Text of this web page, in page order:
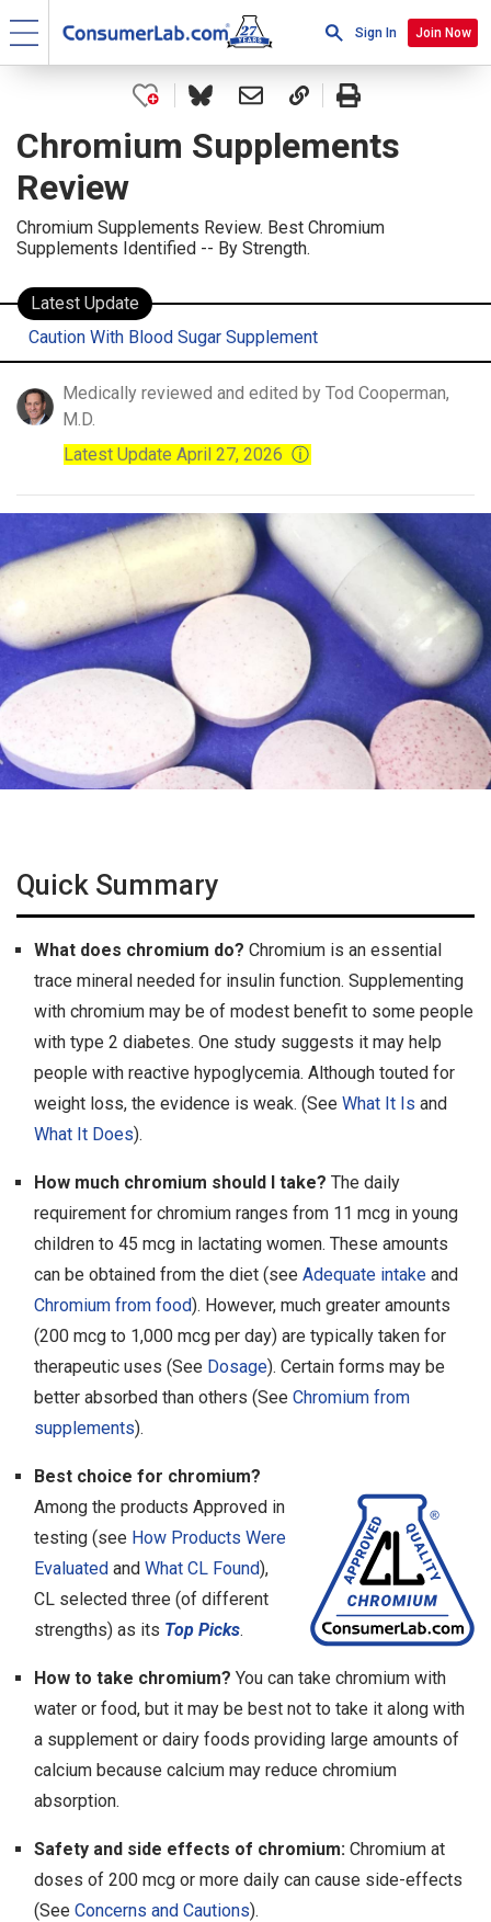
Sign In Join Now
Chromium Supplements
Review
Chromium Supplements Review. Best Chromium
Supplements Identified -- By Strength.
Latest Update
Caution With Blood Sugar Supplement
Medically reviewed and edited by Tod Cooperman,
M.D.
Latest Update April 27, 2026 ⓘ
Quick Summary
What does chromium do? Chromium is an essential
trace mineral needed for insulin function. Supplementing
with chromium may be of modest benefit to some people
with type 2 diabetes. One study suggests it may help
people with reactive hypoglycemia. Although touted for
weight loss, the evidence is weak. (See What It Is and
What It Does).
How much chromium should I take? The daily
requirement for chromium ranges from 11 mcg in young
children to 45 mcg in lactating women. These amounts
can be obtained from the diet (see Adequate intake and
Chromium from food). However, much greater amounts
(200 mcg to 1,000 mcg per day) are typically taken for
therapeutic uses (See Dosage). Certain forms may be
better absorbed than others (See Chromium from
supplements).
Best choice for chromium?
Among the products Approved in
testing (see How Products Were
Evaluated and What CL Found),
CL selected three (of different
strengths) as its Top Picks.
How to take chromium? You can take chromium with
water or food, but it may be best not to take it along with
a supplement or dairy foods providing large amounts of
calcium because calcium may reduce chromium
absorption.
Safety and side effects of chromium: Chromium at
doses of 200 mcg or more daily can cause side-effects
(See Concerns and Cautions).